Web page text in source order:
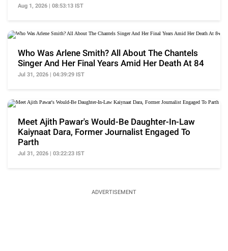
Aug 1, 2026 | 08:53:13 IST
Who Was Arlene Smith? All About The Chantels
Singer And Her Final Years Amid Her Death At 84
Jul 31, 2026 | 04:39:29 IST
Meet Ajith Pawar's Would-Be Daughter-In-Law
Kaiynaat Dara, Former Journalist Engaged To
Parth
Jul 31, 2026 | 03:22:23 IST
ADVERTISEMENT